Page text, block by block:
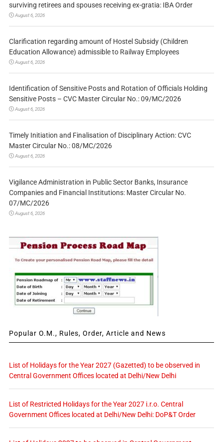
surviving retirees and spouses receiving ex-gratia: IBA Order
August 6, 2026
Clarification regarding amount of Hostel Subsidy (Children
Education Allowance) admissible to Railway Employees
August 6, 2026
Identification of Sensitive Posts and Rotation of Officials Holding
Sensitive Posts – CVC Master Circular No.: 09/MC/2026
August 6, 2026
Timely Initiation and Finalisation of Disciplinary Action: CVC
Master Circular No.: 08/MC/2026
August 6, 2026
Vigilance Administration in Public Sector Banks, Insurance
Companies and Financial Institutions: Master Circular No.
07/MC/2026
August 6, 2026
Popular O.M., Rules, Order, Article and News
List of Holidays for the Year 2027 (Gazetted) to be observed in
Central Government Offices located at Delhi/New Delhi
List of Restricted Holidays for the Year 2027 i.r.o. Central
Government Offices located at Delhi/New Delhi: DoP&T Order